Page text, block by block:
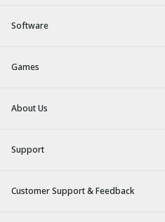
Software
Games
About Us
Support
Customer Support & Feedback